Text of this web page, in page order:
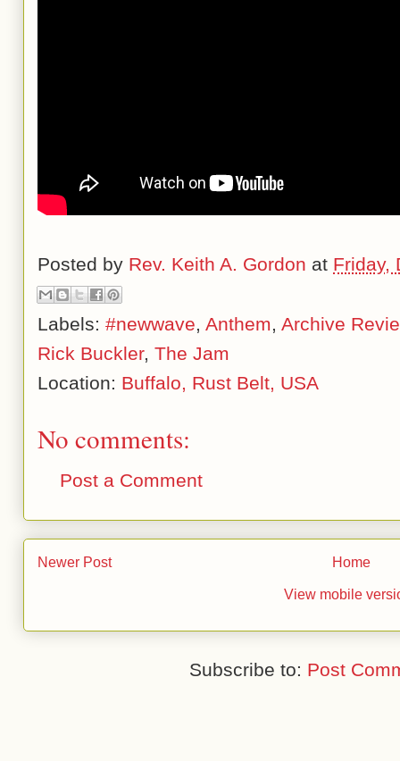
Posted by Rev. Keith A. Gordon at Friday,
Labels: #newwave, Anthem, Archive
Rick Buckler, The Jam
Location: Buffalo, Rust Belt, USA
No comments:
Post a Comment
Newer Post Home
View mobile
Subscribe to: Post